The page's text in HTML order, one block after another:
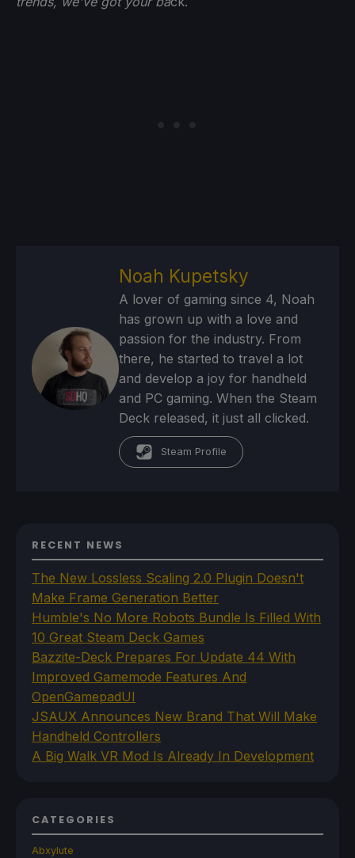
Noah Kupetsky
A lover of gaming since 4, Noah
has grown up with a love and
passion for the industry. From
there, he started to travel a lot
and develop a joy for handheld
and PC gaming. When the Steam
Deck released, it just all clicked.
Steam Profile
RECENT NEWS
The New Lossless Scaling 2.0 Plugin Doesn't
Make Frame Generation Better
Humble's No More Robots Bundle Is Filled With
10 Great Steam Deck Games
Bazzite-Deck Prepares For Update 44 With
Improved Gamemode Features And
OpenGamepadUI
JSAUX Announces New Brand That Will Make
Handheld Controllers
A Big Walk VR Mod Is Already In Development
CATEGORIES
Abxylute